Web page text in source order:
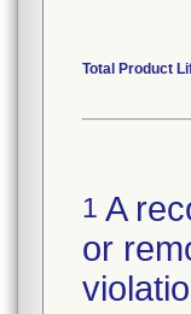
Total Product
1 A
or